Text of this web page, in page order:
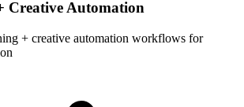
Creative Automation
+ creative automation workflows for